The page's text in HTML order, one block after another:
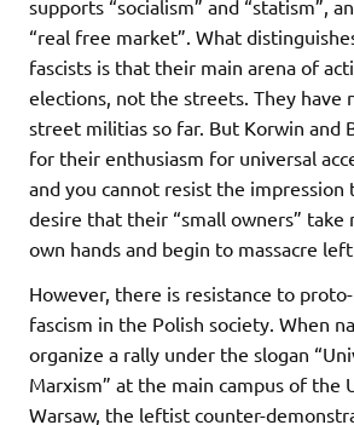
supports “socialism” and “statism”,
“real free market”. What
fascists is that their main arena of
elections, not the streets. They have
street militias so far. But Korwin and
for their enthusiasm for universal
and you cannot resist the impression
desire that their “small owners”
own hands and begin to massacre
However, there is resistance to
fascism in the Polish society. When
organize a rally under the slogan
Marxism” at the main campus of the
Warsaw, the leftist counter-